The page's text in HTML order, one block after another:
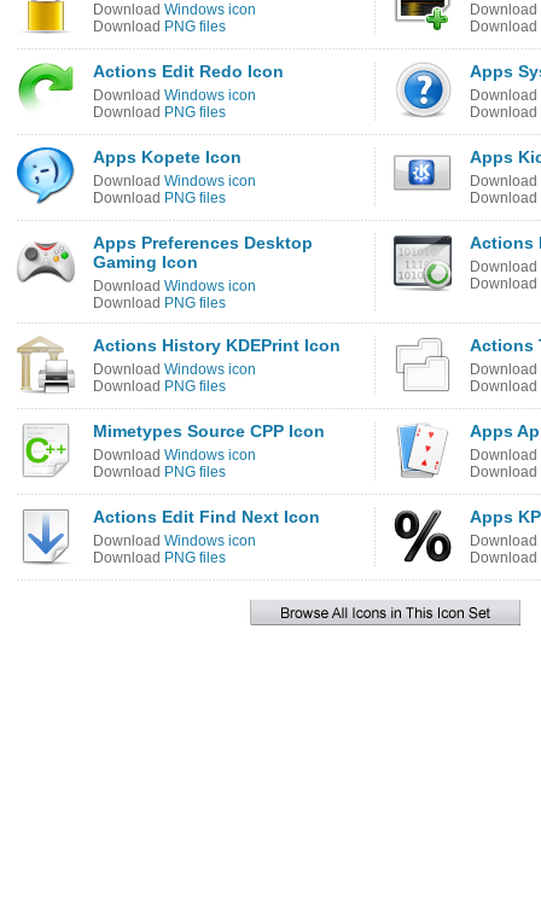
Download Windows icon
Download PNG files
Download
Download
Actions Edit Redo Icon
Download Windows icon
Download PNG files
Apps
Download
Download
Apps Kopete Icon
Download Windows icon
Download PNG files
Apps
Download
Download
Apps Preferences Desktop
Gaming Icon
Download Windows icon
Download PNG files
Actions
Download
Download
Actions History KDEPrint Icon
Download Windows icon
Download PNG files
Actions
Download
Download
Mimetypes Source CPP Icon
Download Windows icon
Download PNG files
Apps
Download
Download
Actions Edit Find Next Icon
Download Windows icon
Download PNG files
Apps
Download
Download